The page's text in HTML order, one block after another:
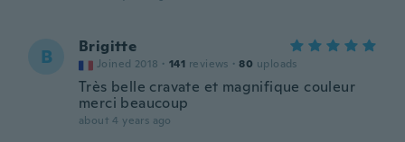
B Brigitte
Joined 2018 · 141 reviews · 80 uploads
Très belle cravate et magnifique couleur
merci beaucoup
about 4 years ago